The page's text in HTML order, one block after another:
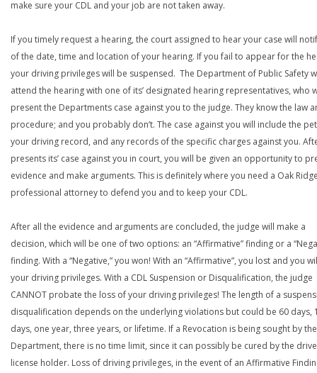
make sure your CDL and your job are not taken away.
If you timely request a hearing, the court assigned to hear your case will
of the date, time and location of your hearing. If you fail to appear for the
your driving privileges will be suspensed. The Department of Public Safety
attend the hearing with one of its’ designated hearing representatives, who
present the Departments case against you to the judge. They know the law
procedure; and you probably don’t. The case against you will include the
your driving record, and any records of the specific charges against you.
presents its’ case against you in court, you will be given an opportunity to
evidence and make arguments. This is definitely where you need a Oak
professional attorney to defend you and to keep your CDL.
After all the evidence and arguments are concluded, the judge will make a
decision, which will be one of two options: an “Affirmative” finding or a
finding. With a “Negative,” you won! With an “Affirmative”, you lost and you
your driving privileges. With a CDL Suspension or Disqualification, the judge
CANNOT probate the loss of your driving privileges! The length of a
disqualification depends on the underlying violations but could be 60 days,
days, one year, three years, or lifetime. If a Revocation is being sought by the
Department, there is no time limit, since it can possibly be cured by the
license holder. Loss of driving privileges, in the event of an Affirmative